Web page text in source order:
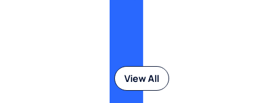
View All